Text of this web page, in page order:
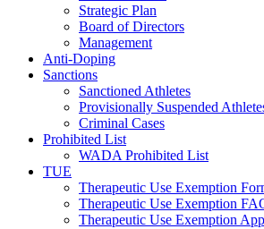
Strategic Plan
Board of Directors
Management
Anti-Doping
Sanctions
Sanctioned Athletes
Provisionally Suspended
Criminal Cases
Prohibited List
WADA Prohibited List
TUE
Therapeutic Use Exemption
Therapeutic Use Exemption
Therapeutic Use Exemption